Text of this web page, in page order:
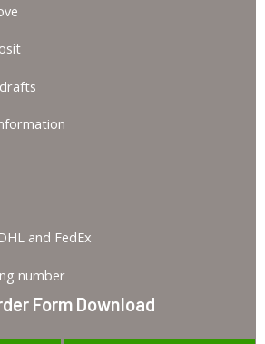
and FedEx
number
Form Download